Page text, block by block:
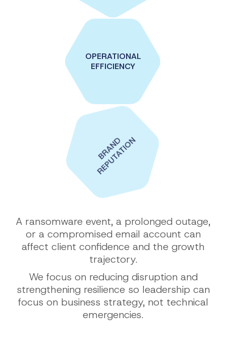
OPERATIONAL
EFFICIENCY
BRAND
REPUTATION
A ransomware event, a prolonged outage,
or a compromised email account can
affect client confidence and the growth
trajectory.
We focus on reducing disruption and
strengthening resilience so leadership can
focus on business strategy, not technical
emergencies.